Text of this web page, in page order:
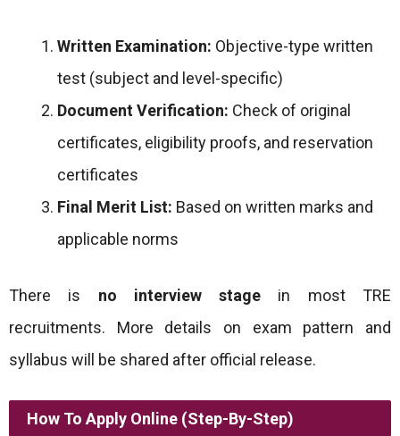
Written Examination: Objective-type written
test (subject and level-specific)
Document Verification: Check of original
certificates, eligibility proofs, and reservation
certificates
Final Merit List: Based on written marks and
applicable norms
There is no interview stage in most TRE
recruitments. More details on exam pattern and
syllabus will be shared after official release.
How To Apply Online (Step-By-Step)